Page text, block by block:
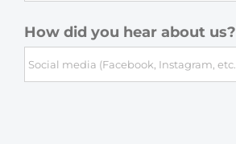
How did you hear about us?